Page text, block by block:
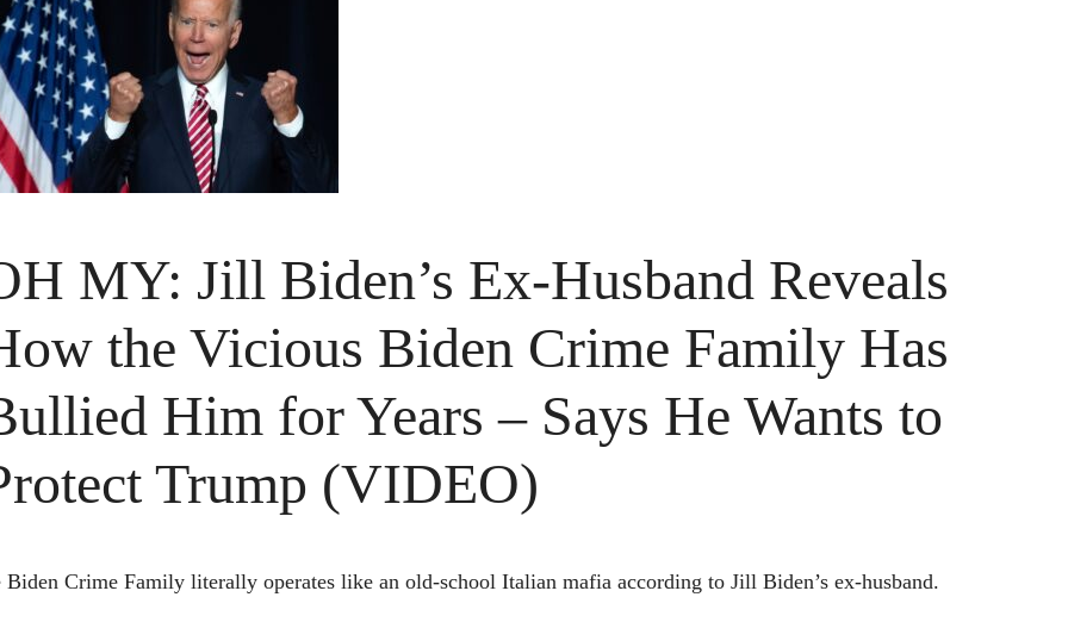
MY: Jill Biden’s Ex-Husband Reveals
the Vicious Biden Crime Family Has
Him for Years – Says He Wants to
Trump (VIDEO)
Biden Crime Family literally operates like an old-school Italian mafia according to Jill Biden’s ex-husband.